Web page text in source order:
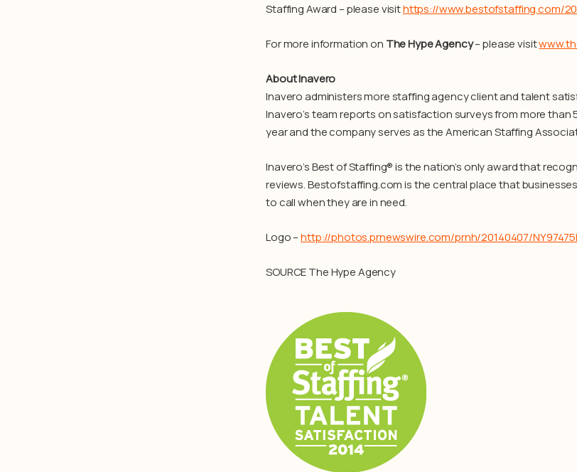
Staffing Award – please visithttps://www.bestofstaffing.com/
For more information on The Hype Agency– please visit
About Inavero
Inavero administers more staffing agency client and talent
Inavero’s team reports on satisfaction surveys from more
year and the company serves as the American Staffing
Inavero’s Best of Staffing® is the nation’s only award that
reviews. Bestofstaffing.com is the central place that
to call when they are in need.
Logo –http://photos.prnewswire.com/prnh/20140407/
SOURCE The Hype Agency